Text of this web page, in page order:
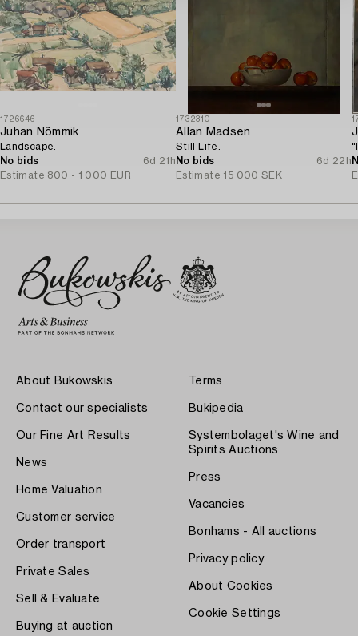
1726646
Juhan Nõmmik
Landscape.
No bids
6d 21h
Estimate 800 - 1 000 EUR
1732310
Allan Madsen
Still Life.
No bids
6d 22h
Estimate 15 000 SEK
About Bukowskis
Contact our specialists
Our Fine Art Results
News
Home Valuation
Customer service
Order transport
Private Sales
Sell & Evaluate
Buying at auction
Terms
Bukipedia
Systembolaget's Wine and
Spirits Auctions
Press
Vacancies
Bonhams - All auctions
Privacy policy
About Cookies
Cookie Settings